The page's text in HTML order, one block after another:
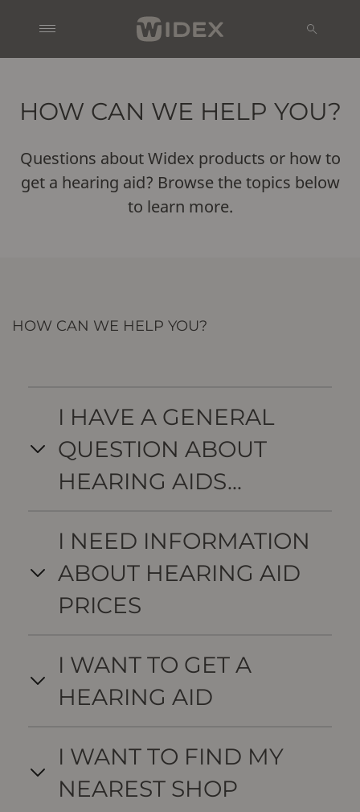
HOW CAN WE HELP YOU?
Questions about Widex products or how to
get a hearing aid? Browse the topics below
to learn more.
HOW CAN WE HELP YOU?
I HAVE A GENERAL
QUESTION ABOUT
HEARING AIDS...
I NEED INFORMATION
ABOUT HEARING AID
PRICES
I WANT TO GET A
HEARING AID
I WANT TO FIND MY
NEAREST SHOP